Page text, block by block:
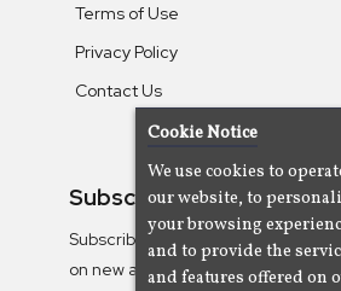
Terms of Use
Privacy Policy
Contact Us
Subscribe To Our
Subscribe to the Camjazz mailing
on new albums
Cookie Notice
We use cookies to
our website, to
your browsing
and to provide the
and features offered on